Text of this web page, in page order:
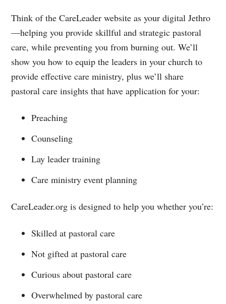
Think of the CareLeader website as your digital Jethro
—helping you provide skillful and strategic pastoral
care, while preventing you from burning out. We’ll
show you how to equip the leaders in your church to
provide effective care ministry, plus we’ll share
pastoral care insights that have application for your:
Preaching
Counseling
Lay leader training
Care ministry event planning
CareLeader.org is designed to help you whether you’re:
Skilled at pastoral care
Not gifted at pastoral care
Curious about pastoral care
Overwhelmed by pastoral care